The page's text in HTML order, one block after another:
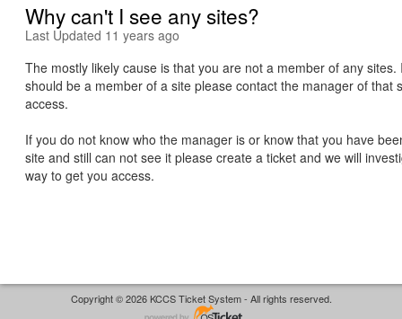
Why can't I see any sites?
Last Updated 11 years ago
The mostly likely cause is that you are not a member of any sites.
should be a member of a site please contact the manager of that
access.
If you do not know who the manager is or know that you have
site and still can not see it please create a ticket and we will
way to get you access.
Copyright © 2026 KCCS Ticket System - All rights reserved.